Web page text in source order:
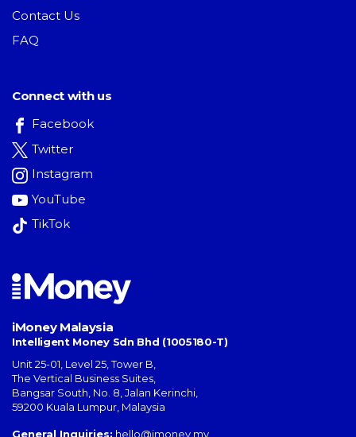
Contact Us
FAQ
Connect with us
Facebook
Twitter
Instagram
YouTube
TikTok
iMoney Malaysia
Intelligent Money Sdn Bhd (1005180-T)
Unit 25-01, Level 25, Tower B,
The Vertical Business Suites
Bangsar South No. 8, Jalan Kerinchi
59200 Kuala Lumpur Malaysia
General Inquiries: hello@imoney.my